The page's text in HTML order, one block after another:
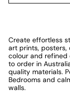
Create effortless
art prints, posters,
colour and refined
to order in
quality materials.
Bedrooms and
walls.